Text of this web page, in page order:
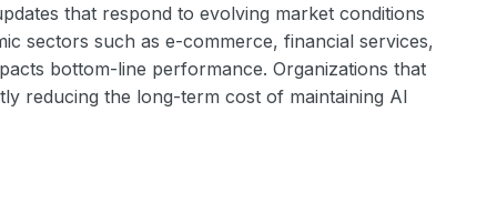
that respond to evolving market conditions
sectors such as e-commerce, financial services,
bottom-line performance. Organizations that
reducing the long-term cost of maintaining AI